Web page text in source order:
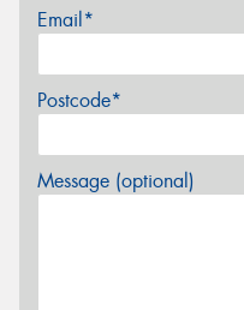
Email*
Postcode*
Message (optional)